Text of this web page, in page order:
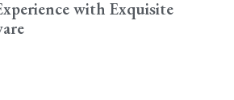
with Exquisite